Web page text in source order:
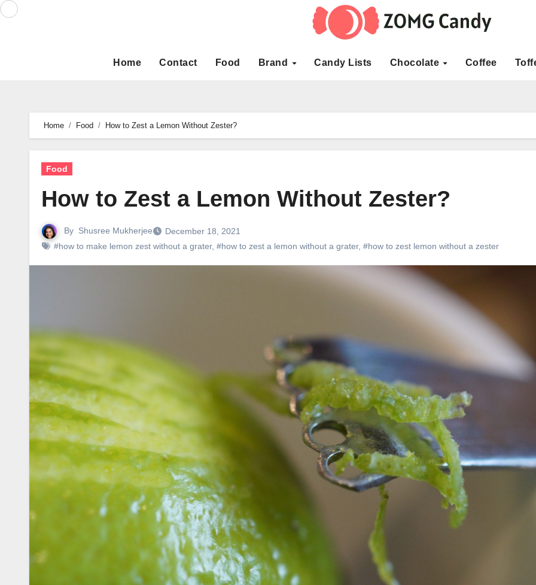
Skip
Home Contact Food Brand Candy Lists Chocolate Coffee
Home Food How to Zest a Lemon Without Zester?
Food
How to Zest a Lemon Without Zester?
By Shusree Mukherjee
December 18, 2021
#how to make lemon zest without a grater, #how to zest a lemon without a grater, #how to zest lemon without a zester